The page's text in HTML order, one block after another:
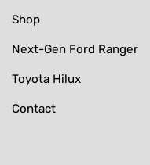
Shop
Next-Gen Ford Ranger
Toyota Hilux
Contact